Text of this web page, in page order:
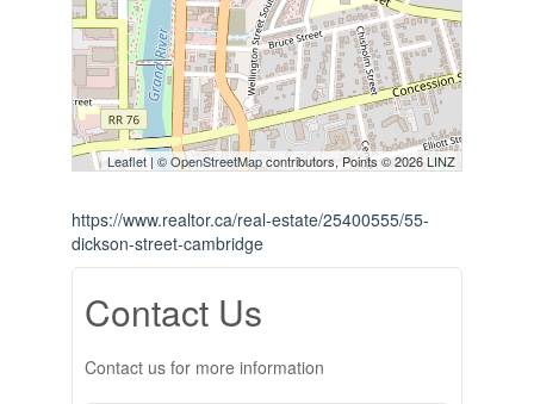
Leaflet | ©OpenStreetMapcontributors, Points © 2026 LINZ
https://www.realtor.ca/real-estate/25400555/55-
dickson-street-cambridge
Contact Us
Contact us for more information